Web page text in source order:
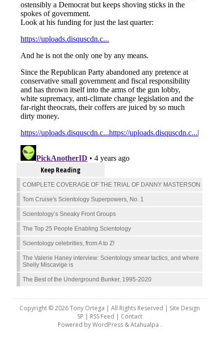
Keep Reading
COMPLETE COVERAGE OF THE TRIAL OF DANNY MASTERSON
Tom Cruise's Scientology Superpowers, No. 1
Scientology’s Sneaky Front Groups
The Top 25 People Enabling Scientology
Scientology celebrities, from A to Z!
The Valerie Haney interview: Scientology smear tactics, and where
Shelly Miscavige is
The Best of the Underground Bunker, 1995-2020
Copyright © 2026 Tony Ortega | All Rights Reserved | Site Design
SP | RSS Feed | Contact
Powered byWordPress&Atahualpa .